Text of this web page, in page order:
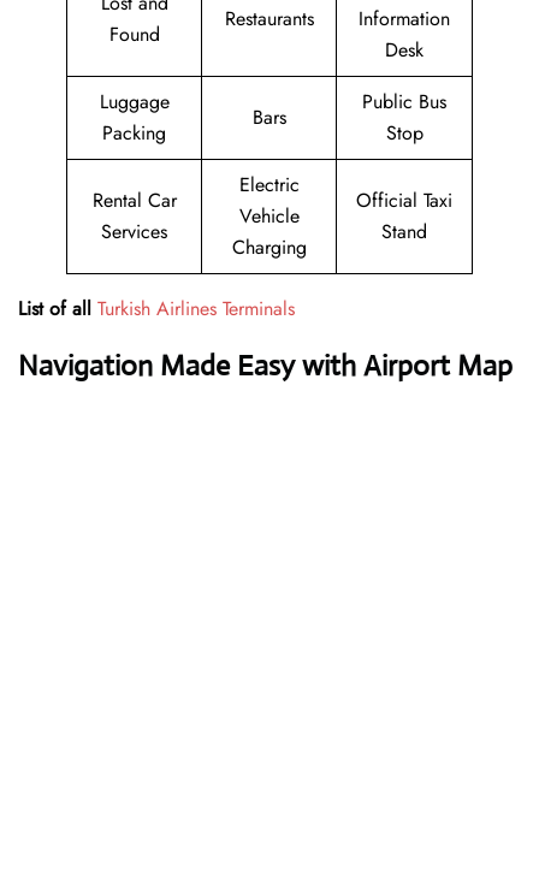
Found
Restaurants
Information
Desk
Luggage
Packing
Bars
Public Bus
Stop
Rental Car
Services
Electric
Vehicle
Charging
Official Taxi
Stand
List of all Turkish Airlines Terminals
Navigation Made Easy with Airport Map